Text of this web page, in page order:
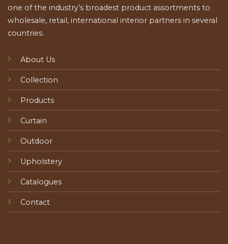
one of the industry’s broadest product assortments to
wholesale, retail, international interior partners in several
countries.
About Us
Collection
Products
Curtain
Outdoor
Upholstery
Catalogues
Contact